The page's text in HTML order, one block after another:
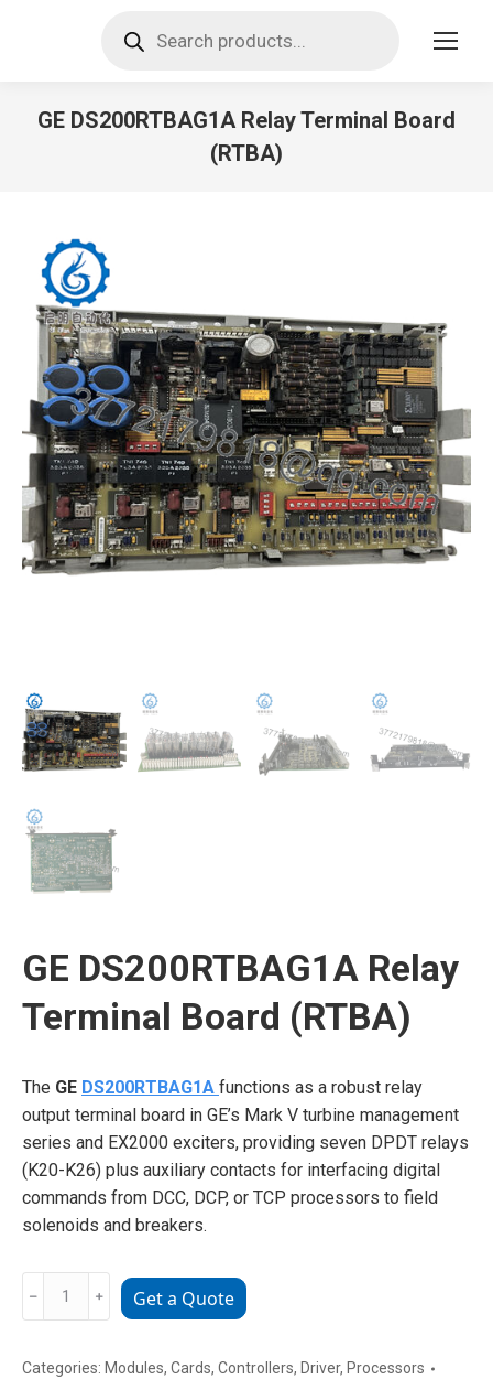
search
GE DS200RTBAG1A Relay Terminal Board
(RTBA)
GE DS200RTBAG1A Relay
Terminal Board (RTBA)
The GE DS200RTBAG1A functions as a robust relay
output terminal board in GE’s Mark V turbine management
series and EX2000 exciters, providing seven DPDT relays
(K20-K26) plus auxiliary contacts for interfacing digital
commands from DCC, DCP, or TCP processors to field
solenoids and breakers.
DS200RTBAG1A
Terminal
﹣ ﹢ Get a Quote
Categories: Modules, Cards, Controllers, Driver, Processors